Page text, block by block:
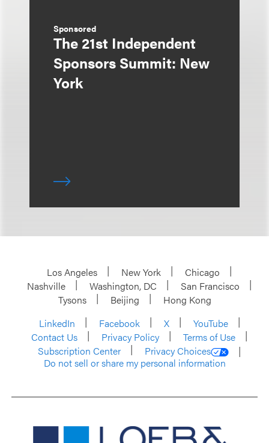
Sponsored
The 21st Independent
Sponsors Summit: New
York
Los Angeles New York
Chicago
Nashville
Washington, DC
San Francisco
Tysons
Beijing
Hong Kong
LinkedIn
Facebook X
YouTube
Contact Us
Privacy Policy
Terms of Use
Subscription Center
Privacy Choices
Do not sell or share my personal information